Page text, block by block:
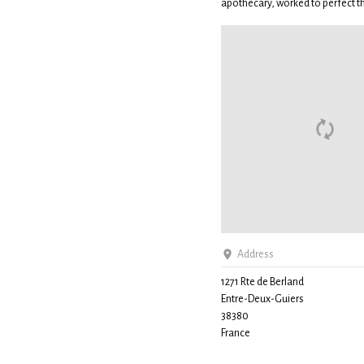
apothecary, worked to perfect
Address
1271 Rte de Berland
Entre-Deux-Guiers
38380
France